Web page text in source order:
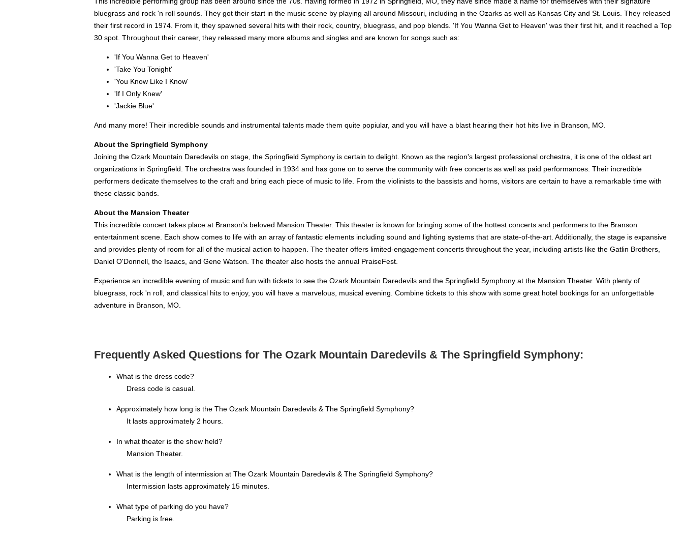
bluegrass and rock 'n roll sounds. They got their start in the music scene by playing all around Missouri, including in the Ozarks as well as Kansas City and St. Louis. They released
their first record in 1974. From it, they spawned several hits with their rock, country, bluegrass, and pop blends. 'If You Wanna Get to Heaven' was their first hit, and it reached a Top
30 spot. Throughout their career, they released many more albums and singles and are known for songs such as:
'If You Wanna Get to Heaven'
'Take You Tonight'
'You Know Like I Know'
'If I Only Knew'
'Jackie Blue'
And many more! Their incredible sounds and instrumental talents made them quite popiular, and you will have a blast hearing their hot hits live in Branson, MO.
About the Springfield Symphony
Joining the Ozark Mountain Daredevils on stage, the Springfield Symphony is certain to delight. Known as the region's largest professional orchestra, it is one of the oldest art
organizations in Springfield. The orchestra was founded in 1934 and has gone on to serve the community with free concerts as well as paid performances. Their incredible
performers dedicate themselves to the craft and bring each piece of music to life. From the violinists to the bassists and horns, visitors are certain to have a remarkable time with
these classic bands.
About the Mansion Theater
This incredible concert takes place at Branson's beloved Mansion Theater. This theater is known for bringing some of the hottest concerts and performers to the Branson
entertainment scene. Each show comes to life with an array of fantastic elements including sound and lighting systems that are state-of-the-art. Additionally, the stage is expansive
and provides plenty of room for all of the musical action to happen. The theater offers limited-engagement concerts throughout the year, including artists like the Gatlin Brothers,
Daniel O'Donnell, the Isaacs, and Gene Watson. The theater also hosts the annual PraiseFest.
Experience an incredible evening of music and fun with tickets to see the Ozark Mountain Daredevils and the Springfield Symphony at the Mansion Theater. With plenty of
bluegrass, rock 'n roll, and classical hits to enjoy, you will have a marvelous, musical evening. Combine tickets to this show with some great hotel bookings for an unforgettable
adventure in Branson, MO.
Frequently Asked Questions for The Ozark Mountain Daredevils & The Springfield Symphony:
What is the dress code?
Dress code is casual.
Approximately how long is the The Ozark Mountain Daredevils & The Springfield Symphony?
It lasts approximately 2 hours.
In what theater is the show held?
Mansion Theater.
What is the length of intermission at The Ozark Mountain Daredevils & The Springfield Symphony?
Intermission lasts approximately 15 minutes.
What type of parking do you have?
Parking is free.